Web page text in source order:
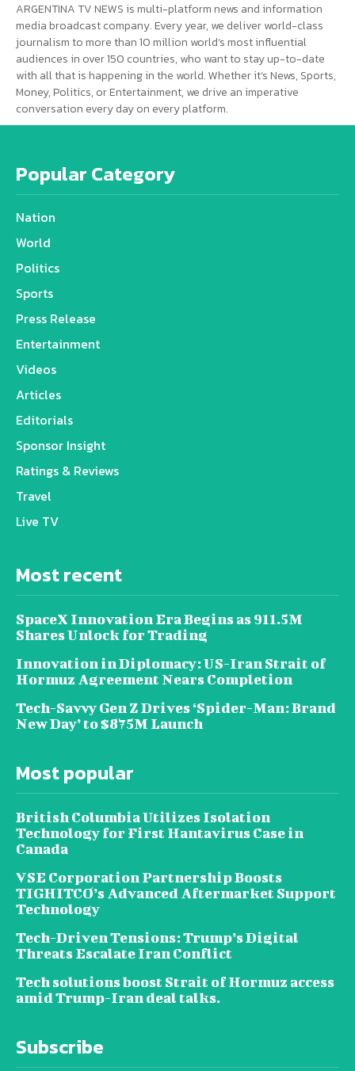
ARGENTINA TV NEWS is multi-platform news and information
media broadcast company. Every year, we deliver world-class
journalism to more than 10 million world’s most influential
audiences in over 150 countries, who want to stay up-to-date
with all that is happening in the world. Whether it’s News, Sports,
Money, Politics, or Entertainment, we drive an imperative
conversation every day on every platform.
Popular Category
Nation
World
Politics
Sports
Press Release
Entertainment
Videos
Articles
Editorials
Sponsor Insight
Ratings & Reviews
Travel
Live TV
Most recent
SpaceX Innovation Era Begins as 911.5M
Shares Unlock for Trading
Innovation in Diplomacy: US-Iran Strait of
Hormuz Agreement Nears Completion
Tech-Savvy Gen Z Drives ‘Spider-Man: Brand
New Day’ to $875M Launch
Most popular
British Columbia Utilizes Isolation
Technology for First Hantavirus Case in
Canada
VSE Corporation Partnership Boosts
TIGHITCO’s Advanced Aftermarket Support
Technology
Tech-Driven Tensions: Trump’s Digital
Threats Escalate Iran Conflict
Tech solutions boost Strait of Hormuz access
amid Trump-Iran deal talks.
Subscribe